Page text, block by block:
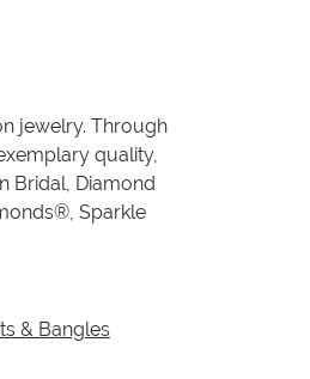
jewelry. Through
quality,
Bridal, Diamond
Sparkle
& Bangles